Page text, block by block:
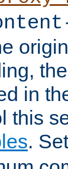
in
this
.